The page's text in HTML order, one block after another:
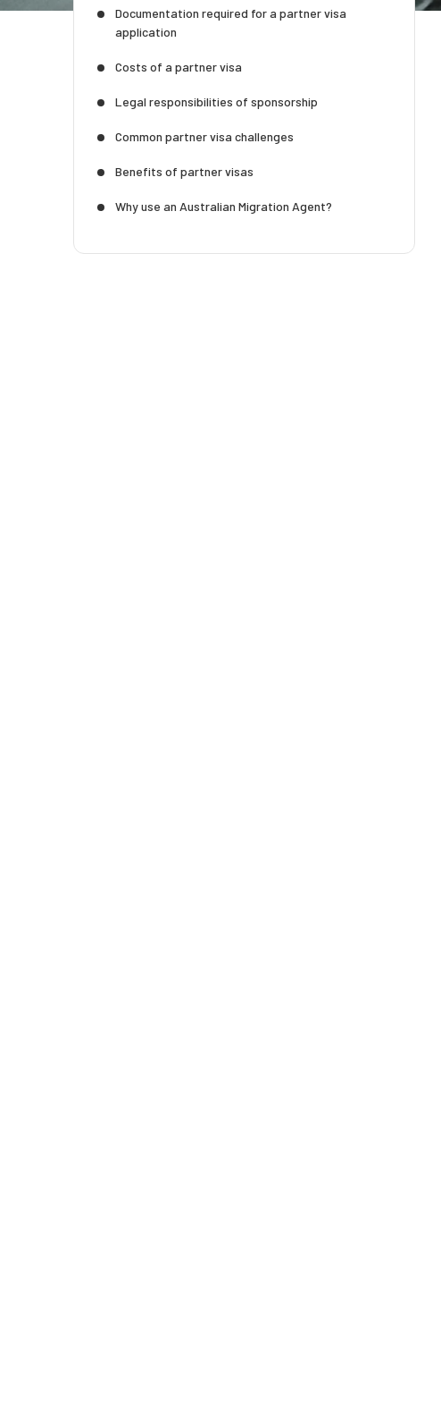
Documentation required for a partner visa
application
Costs of a partner visa
Legal responsibilities of sponsorship
Common partner visa challenges
Benefits of partner visas
Why use an Australian Migration Agent?